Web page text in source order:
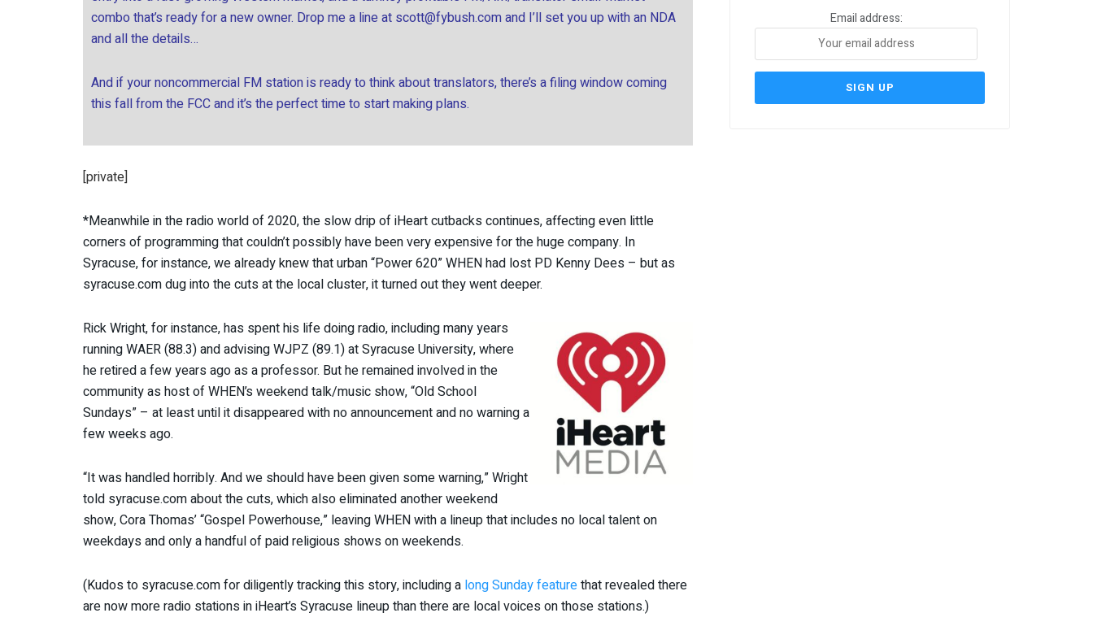
combo that’s ready for a new owner. Drop me a line at scott@fybush.comand I’ll set you up with an NDA
and all the details…
And if your noncommercial FM station is ready to think about translators, there’s a filing window coming
this fall from the FCC and it’s the perfect time to start making plans.
[private]
*Meanwhile in the radio world of 2020, the slow drip of iHeart cutbacks continues, affecting even little
corners of programming that couldn’t possibly have been very expensive for the huge company. In
Syracuse, for instance, we already knew that urban “Power 620” WHEN had lost PD Kenny Dees – but as
syracuse.com dug into the cuts at the local cluster, it turned out they went deeper.
Rick Wright, for instance, has spent his life doing radio, including many years
running WAER (88.3) and advising WJPZ (89.1) at Syracuse University, where
he retired a few years ago as a professor. But he remained involved in the
community as host of WHEN’s weekend talk/music show, “Old School
Sundays” – at least until it disappeared with no announcement and no warning a
few weeks ago.
“It was handled horribly. And we should have been given some warning,” Wright
told syracuse.com about the cuts, which also eliminated another weekend
show, Cora Thomas’ “Gospel Powerhouse,” leaving WHEN with a lineup that includes no local talent on
weekdays and only a handful of paid religious shows on weekends.
(Kudos to syracuse.com for diligently tracking this story, including a long Sunday featurethat revealed there
are now more radio stations in iHeart’s Syracuse lineup than there are local voices on those stations.)
Email address: